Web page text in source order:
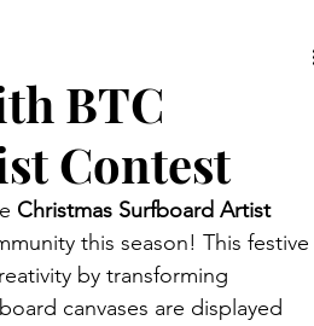
BTC
Contest
Christmas Surfboard Artist
this season! This festive
by transforming
canvases are displayed